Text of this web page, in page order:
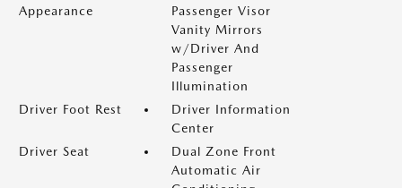
Appearance
Passenger Visor
Vanity Mirrors
w/Driver And
Passenger
Illumination
Driver Foot Rest
Driver Information
Center
Driver Seat
Dual Zone Front
Automatic Air